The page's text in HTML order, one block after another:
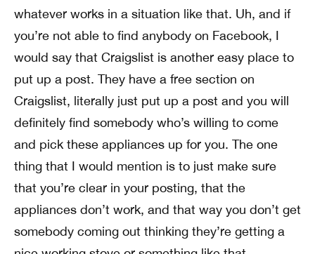
whatever works in a situation like that. Uh, and if
you’re not able to find anybody on Facebook, I
would say that Craigslist is another easy place to
put up a post. They have a free section on
Craigslist, literally just put up a post and you will
definitely find somebody who’s willing to come
and pick these appliances up for you. The one
thing that I would mention is to just make sure
that you’re clear in your posting, that the
appliances don’t work, and that way you don’t get
somebody coming out thinking they’re getting a